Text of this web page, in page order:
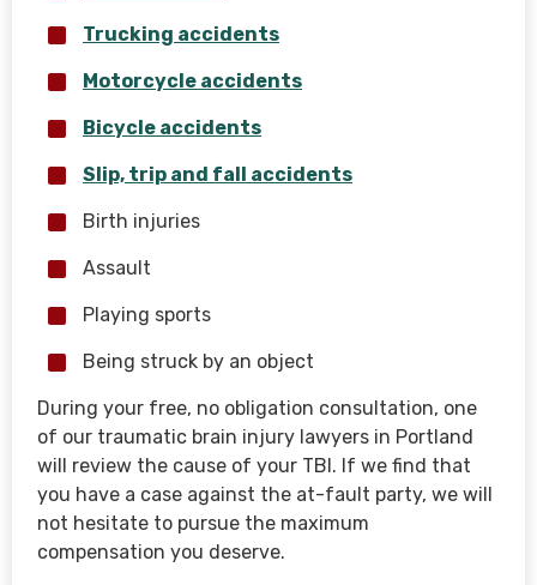
Trucking accidents
Motorcycle accidents
Bicycle accidents
Slip, trip and fall accidents
Birth injuries
Assault
Playing sports
Being struck by an object
During your free, no obligation consultation, one
of our traumatic brain injury lawyers in Portland
will review the cause of your TBI. If we find that
you have a case against the at-fault party, we will
not hesitate to pursue the maximum
compensation you deserve.